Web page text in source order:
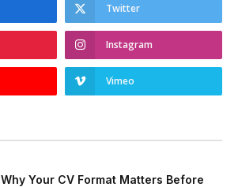
Twitter
Instagram
Vimeo
Why Your CV Format Matters Before